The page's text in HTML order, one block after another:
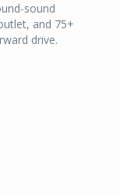
sound
and 75+
drive.